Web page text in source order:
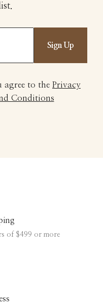
Sign Up
to the Privacy
Conditions
of $499 or more